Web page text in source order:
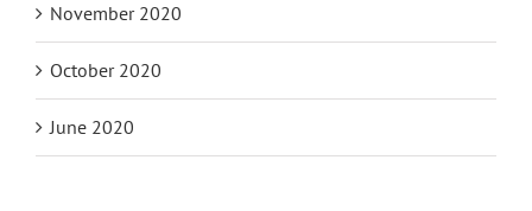
November 2020
October 2020
June 2020